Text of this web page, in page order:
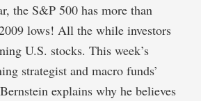
the S&P 500 has more than
lows! All the while investors
U.S. stocks. This week’s
strategist and macro funds’
explains why he believes